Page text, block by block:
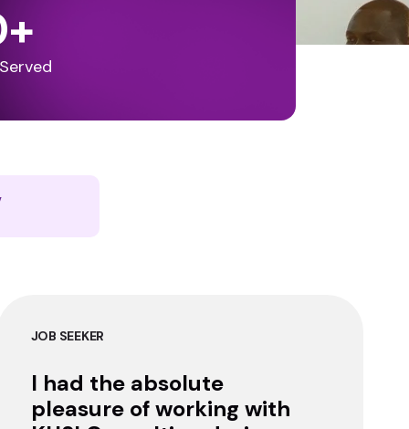
+
JOB SEEKER
I had the absolute
pleasure of working with